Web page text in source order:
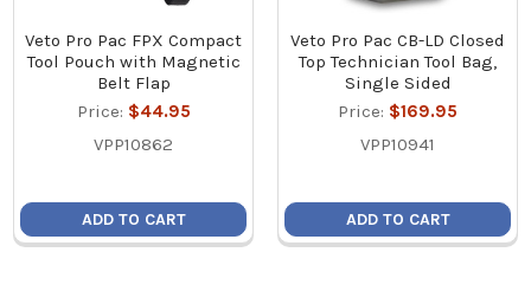
Veto Pro Pac FPX Compact
Tool Pouch with Magnetic
Belt Flap
Price: $44.95
VPP10862
ADD TO CART
Veto Pro Pac CB-LD Closed
Top Technician Tool Bag,
Single Sided
Price: $169.95
VPP10941
ADD TO CART